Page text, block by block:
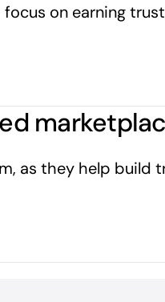
focus on earning
as they help build